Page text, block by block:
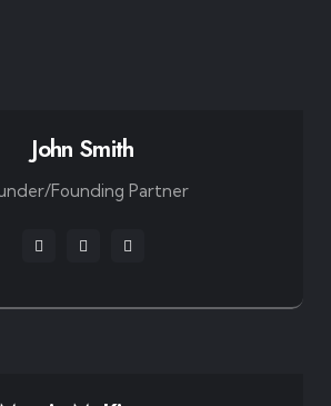
John Smith
Founding Partner